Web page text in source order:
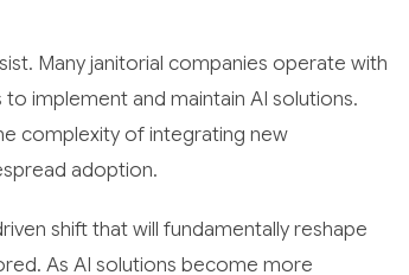
Many janitorial companies operate with
implement and maintain AI solutions.
complexity of integrating new
adoption.
shift that will fundamentally reshape
As AI solutions become more